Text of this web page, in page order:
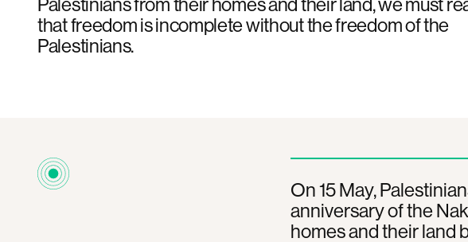
that freedom is incomplete without the freedom of the
Palestinians.
On 15 May,
anniversary of the
homes and their land